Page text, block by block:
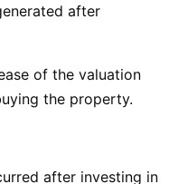
after
of the valuation
the property.
after investing in